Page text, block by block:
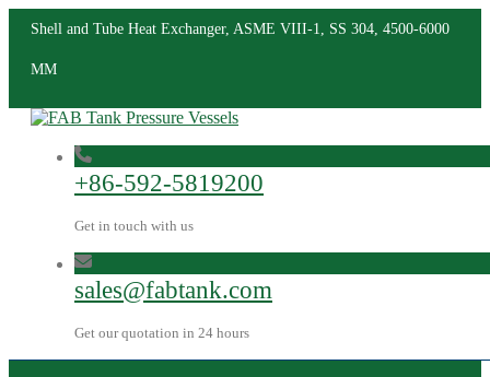
Shell and Tube Heat Exchanger, ASME VIII-1, SS 304, 4500-6000
MM
+86-592-5819200
Get in touch with us
sales@fabtank.com
Get our quotation in 24 hours